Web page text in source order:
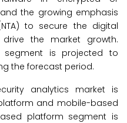
the growing emphasis
to secure the digital
the market growth.
segment is projected to
the forecast period.
analytics market is
and mobile-based
platform segment is